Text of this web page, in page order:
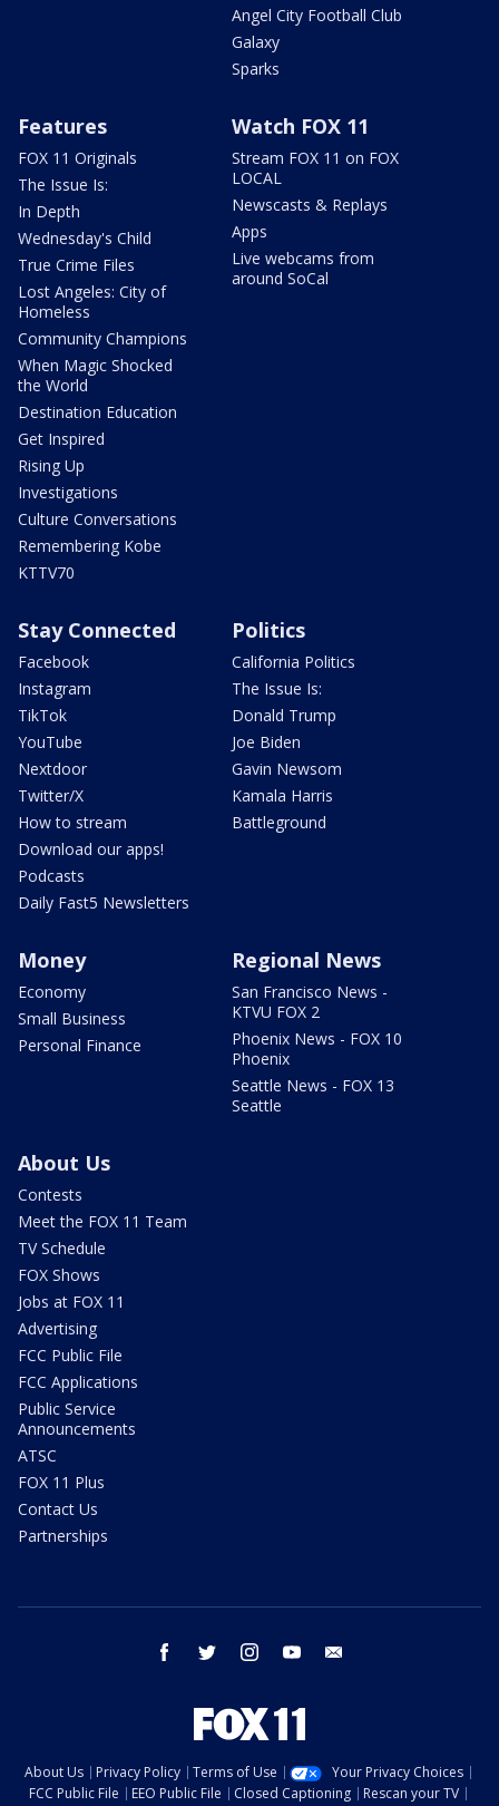
Angel City Football Club
Galaxy
Sparks
Features
FOX 11 Originals
The Issue Is:
In Depth
Wednesday's Child
True Crime Files
Lost Angeles: City of
Homeless
Community Champions
When Magic Shocked
the World
Destination Education
Get Inspired
Rising Up
Investigations
Culture Conversations
Remembering Kobe
KTTV70
Watch FOX 11
Stream FOX 11 on FOX
LOCAL
Newscasts & Replays
Apps
Live webcams from
around SoCal
Stay Connected
Facebook
Instagram
TikTok
YouTube
Nextdoor
Twitter/X
How to stream
Download our apps!
Podcasts
Daily Fast5 Newsletters
Politics
California Politics
The Issue Is:
Donald Trump
Joe Biden
Gavin Newsom
Kamala Harris
Battleground
Money
Economy
Small Business
Personal Finance
Regional News
San Francisco News -
KTVU FOX 2
Phoenix News - FOX 10
Phoenix
Seattle News - FOX 13
Seattle
About Us
Contests
Meet the FOX 11 Team
TV Schedule
FOX Shows
Jobs at FOX 11
Advertising
FCC Public File
FCC Applications
Public Service
Announcements
ATSC
FOX 11 Plus
Contact Us
Partnerships
facebook twitter instagram youtube
About Us Privacy Policy Terms of Use
Your Privacy Choices
FCC Public File
EEO Public File Closed Captioning
Rescan your TV